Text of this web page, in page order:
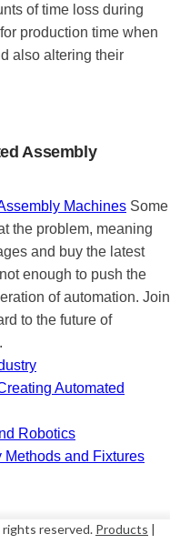
of time loss during
production time when
also altering their
Assembly
Machines Some
the problem, meaning
and buy the latest
enough to push the
of automation. Join
to the future of
Automated
Robotics
Methods and Fixtures
rights reserved. Products |